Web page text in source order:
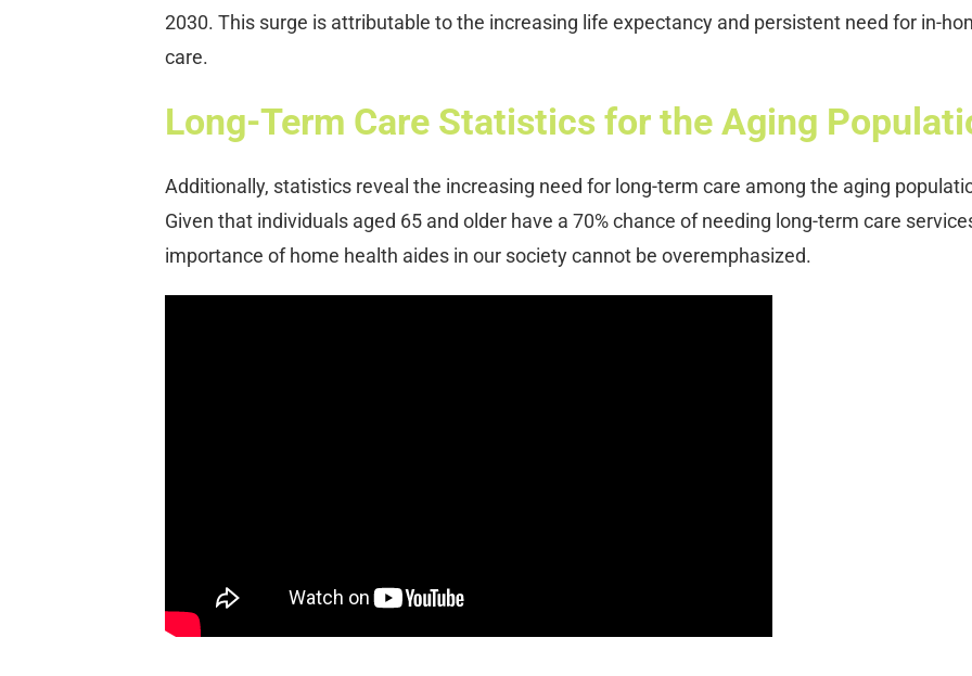
2030. This surge is attributable to the increasing life expectancy and persistent need for in-
care.
Long-Term Care Statistics for the Aging
Additionally, statistics reveal the increasing need for long-term care among the aging
Given that individuals aged 65 and older have a 70% chance of needing long-term care
importance of home health aides in our society cannot be overemphasized.